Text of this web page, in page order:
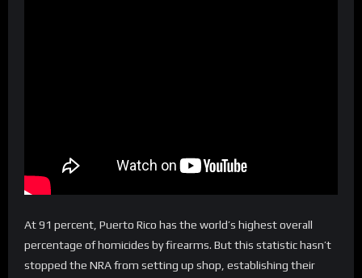
At 91 percent, Puerto Rico has the world’s highest overall
percentage of homicides by firearms. But this statistic hasn’t
stopped the NRA from setting up shop, establishing their